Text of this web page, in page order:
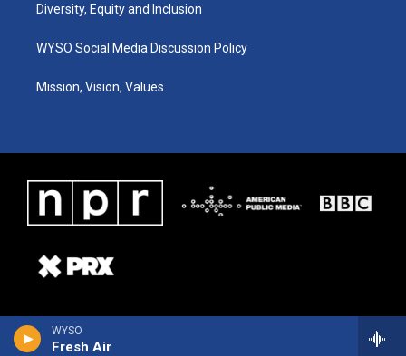
WYSO
Fresh Air
Diversity, Equity and Inclusion
WYSO Social Media Discussion Policy
Mission, Vision, Values